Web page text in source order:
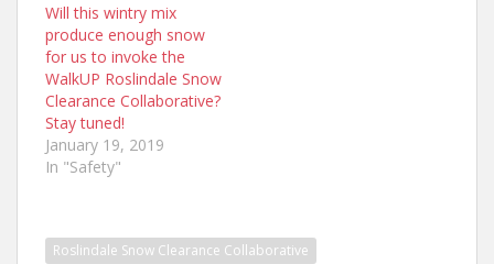
Will this wintry mix
produce enough snow
for us to invoke the
WalkUP Roslindale Snow
Clearance Collaborative?
Stay tuned!
January 19, 2019
In "Safety"
Roslindale Snow Clearance Collaborative